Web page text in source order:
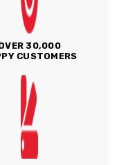
30,000
CUSTOMERS